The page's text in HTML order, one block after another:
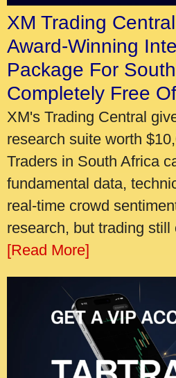
XM Trading
Award-Winning
Package For
Completely Free
XM's Trading Central
research suite worth
Traders in South Africa
fundamental data,
real-time crowd
research, but trading still
[Read More]